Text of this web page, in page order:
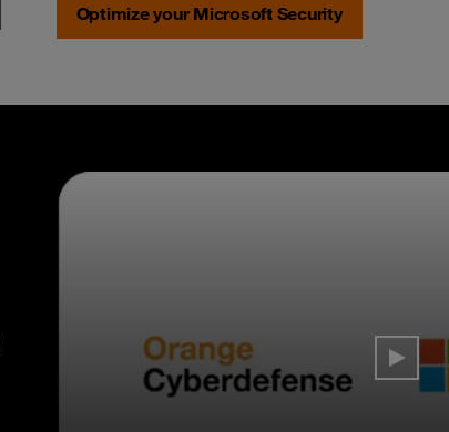
Optimize your Microsoft Security